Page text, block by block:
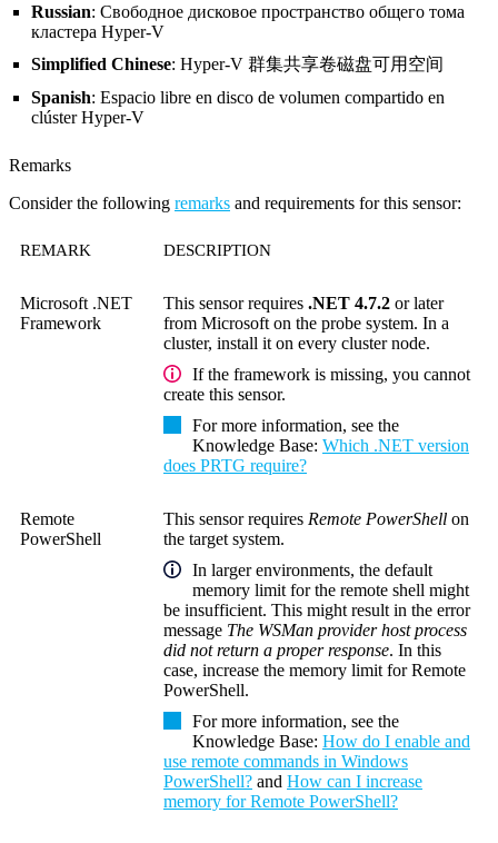
Russian: Свободное дисковое пространство общего тома
кластера Hyper-V
Simplified Chinese: Hyper-V 群集共享卷磁盘可用空间
Spanish: Espacio libre en disco de volumen compartido en
clúster Hyper-V
Remarks
Consider the following remarks and requirements for this sensor:
REMARK DESCRIPTION
Microsoft .NET
Framework
This sensor requires .NET 4.7.2 or later
from Microsoft on the probe system. In a
cluster, install it on every cluster node.
If the framework is missing, you cannot
create this sensor.
For more information, see the
Knowledge Base: Which .NET version
does PRTG require?
Remote
PowerShell
This sensor requires Remote PowerShell on
the target system.
In larger environments, the default
memory limit for the remote shell might
be insufficient. This might result in the error
message The WSMan provider host process
did not return a proper response. In this
case, increase the memory limit forRemote
PowerShell.
For more information, see the
Knowledge Base: How do I enable and
use remote commands in Windows
PowerShell? and How can I increase
memory for Remote PowerShell?